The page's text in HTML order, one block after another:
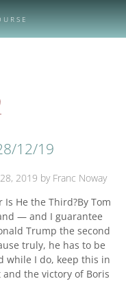
U R S E
12/19
2019 by Franc Noway
He the Third?By Tom
— and I guarantee
Trump the second
truly, he has to be
while I do, keep this in
the victory of Boris